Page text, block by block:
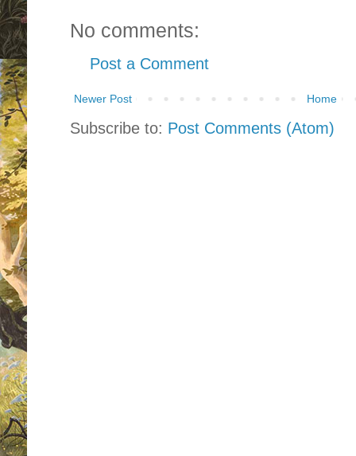
No comments:
Post a Comment
Newer Post Home
Subscribe to: Post Comments (Atom)